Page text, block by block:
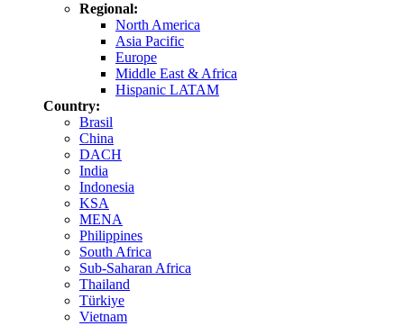
Regional:
North America
Asia Pacific
Europe
Middle East & Africa
Hispanic LATAM
Country:
Brasil
China
DACH
India
Indonesia
KSA
MENA
Philippines
South Africa
Sub-Saharan Africa
Thailand
Türkiye
Vietnam